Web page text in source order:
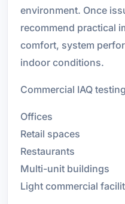
environment. Once
recommend practical
comfort, system
indoor conditions.
Commercial IAQ
Offices
Retail spaces
Restaurants
Multi-unit buildings
Light commercial